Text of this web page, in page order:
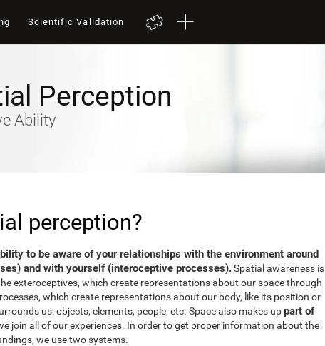
Scientific Validation
Perception
Ability
perception?
to be aware of your relationships with the environment around
and with yourself (interoceptive processes).Spatial awareness is
exteroceptives, which create representations about our space through
which create representations about our body, like its position or
us: objects, elements, people, etc. Space also makes uppart of
join all of our experiences. In order to get proper information about the
we use two systems.